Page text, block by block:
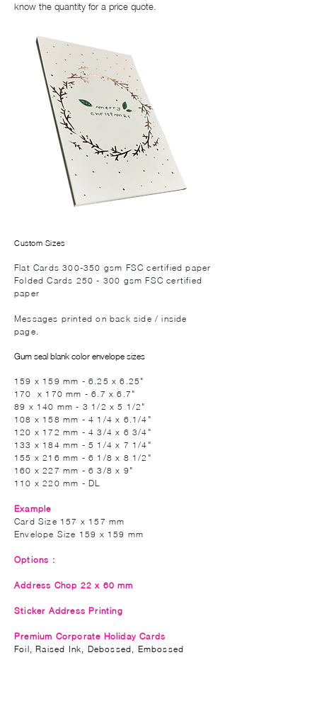
know the quantity for a price quote.
Custom Sizes
Flat Cards 300-350 gsm FSC certified paper
Folded Cards 250 - 300 gsm FSC certified
paper
Messages printed on back side / inside
page.
Gum seal blank color envelope sizes
159 x 159 mm - 6.25 x 6.25"
170 x 170 mm - 6.7 x 6.7"
89 x 140 mm - 3 1/2 x 5 1/2"
108 x 158 mm - 4 1/4 x 6.1/4"
120 x 172 mm - 4 3/4 x 6 3/4"
133 x 184 mm - 5 1/4 x 7 1/4"
155 x 216 mm - 6 1/8 x 8 1/2"
160 x 227 mm - 6 3/8 x 9"
110 x 220 mm - DL
Example
Card Size 157 x 157 mm
Envelope Size 159 x 159 mm
Options :
Address Chop 22 x 60 mm
Sticker Address Printing
Premium Corporate Holiday Cards
Foil,Raised Ink, Debossed, Embossed